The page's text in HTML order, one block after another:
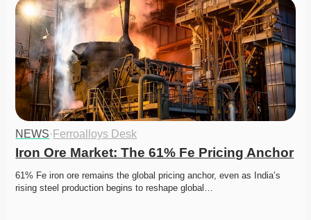
NEWS· Ferroalloys Desk
Iron Ore Market: The 61% Fe Pricing Anchor
61% Fe iron ore remains the global pricing anchor, even as India’s
rising steel production begins to reshape global…